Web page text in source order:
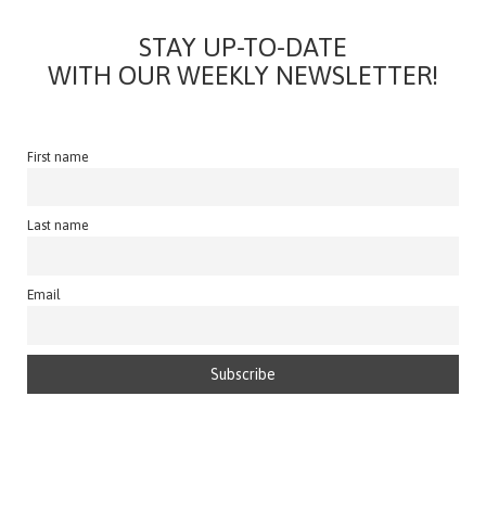
STAY UP-TO-DATE
WITH OUR WEEKLY NEWSLETTER!
First name
Last name
Email